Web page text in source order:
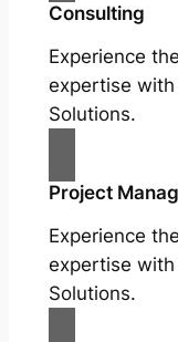
Consulting
Experience
expertise
Solutions.
Project
Experience
expertise
Solutions.